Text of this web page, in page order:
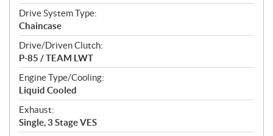
Drive System Type:
Chaincase
Drive/Driven Clutch:
P-85 / TEAM LWT
Engine Type/Cooling:
Liquid Cooled
Exhaust:
Single, 3 Stage VES